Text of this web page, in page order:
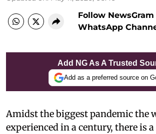
Follow NewsGram
WhatsApp
Add NG As A Trusted
Add as a preferred source on
Amidst the biggest pandemic the
experienced in a century, there is